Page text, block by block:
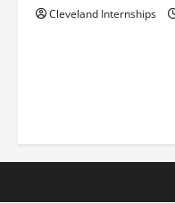
Cleveland Internships